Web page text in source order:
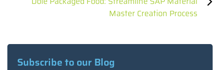
Master Creation Process
Subscribe to our Blog